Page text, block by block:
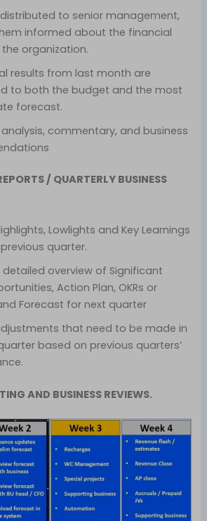
to senior management,
informed about the financial
organization.
results from last month are
to both the budget and the most
forecast.
commentary, and business
/ QUARTERLY BUSINESS
Lowlights and Key Learnings
quarter.
detailed overview of Significant
Action Plan, OKRs or
Forecast for next quarter
that need to be made in
based on previous quarters’
AND BUSINESS REVIEWS.